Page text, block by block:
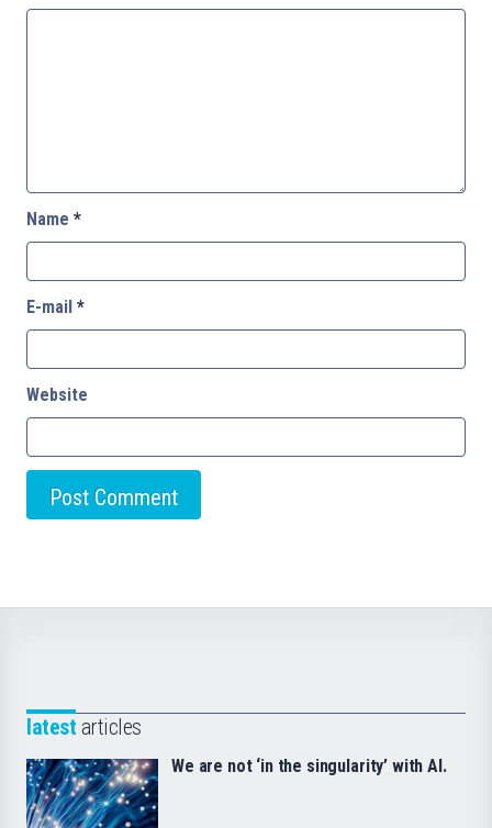
Name *
E-mail *
Website
latest articles
We are not ‘in the singularity’ with AI.